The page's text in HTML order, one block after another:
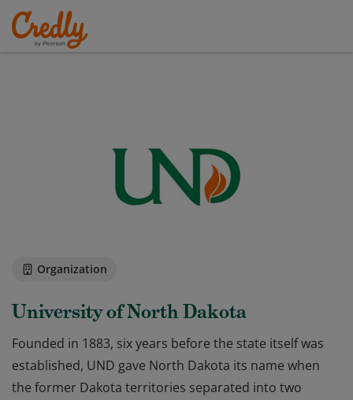
Organization
University of North Dakota
Founded in 1883, six years before the state itself was
established, UND gave North Dakota its name when
the former Dakota territories separated into two